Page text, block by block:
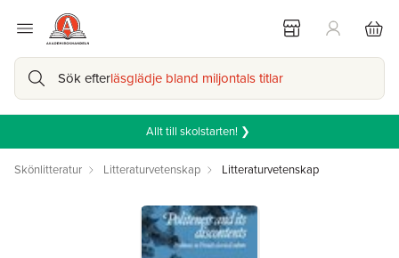
Sök efterläsglädje bland miljontals titlar
Allt till skolstarten! ❯
Skönlitteratur Litteraturvetenskap Litteraturvetenskap